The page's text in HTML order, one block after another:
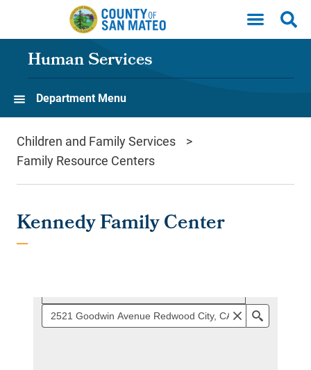
Skip to main content
Human Services
Department Menu
Children and Family Services
Family Resource Centers
Kennedy Family Center